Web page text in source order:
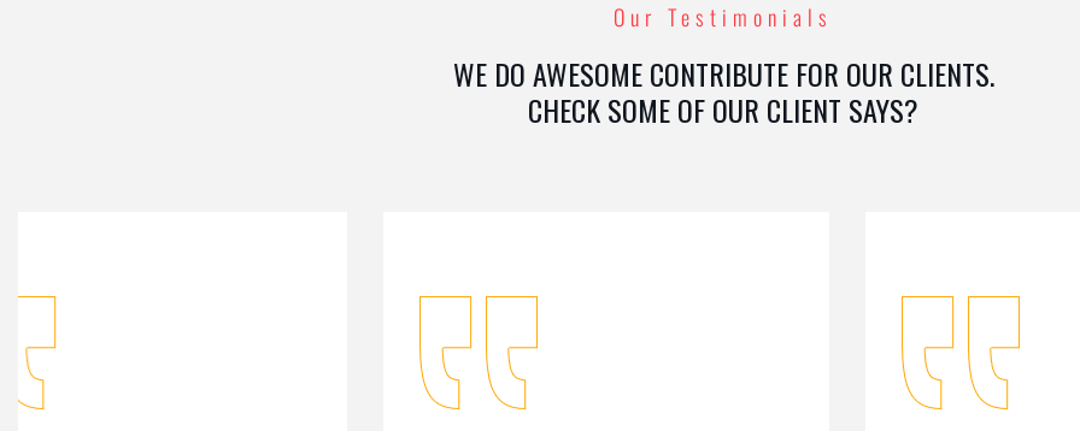
Our Testimonials
WE DO AWESOME CONTRIBUTE FOR OUR CLIENTS.
CHECK SOME OF OUR CLIENT SAYS?